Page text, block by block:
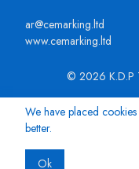
ar@cemarking.ltd
www.cemarking.ltd
© 2026 K.D.P
We have placed
better.
Ok